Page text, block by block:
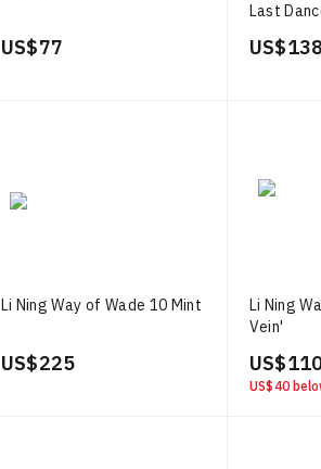
US$ 77
Last
US$ 138
Li Ning Way of Wade 10 Mint
US$ 225
Li Ning
Vein'
US$
US$ 40